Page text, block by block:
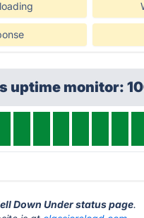
uptime monitor:
Down Under status page.